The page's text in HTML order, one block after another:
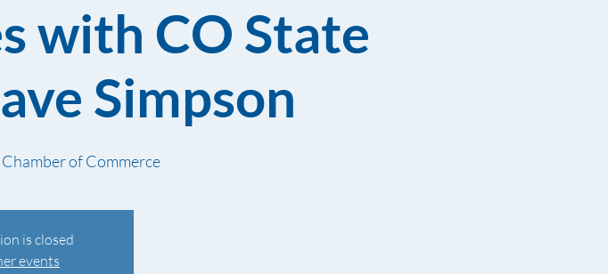
with CO State
Simpson
of Commerce
is closed
events